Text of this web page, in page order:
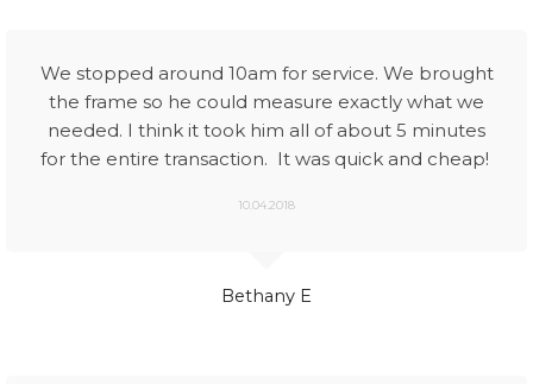
Bethany E
We stopped around 10am for service. We brought
the frame so he could measure exactly what we
needed. I think it took him all of about 5 minutes
for the entire transaction. It was quick and cheap!
10.04.2018